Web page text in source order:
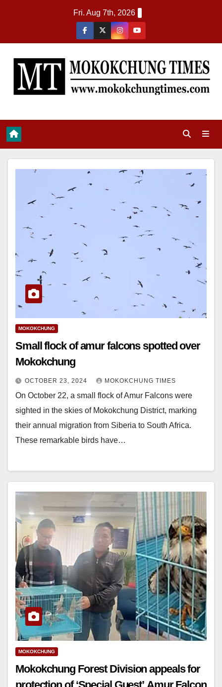
Fri. Aug 7th, 2026
MOKOKCHUNG
Small flock of amur falcons spotted over
Mokokchung
OCTOBER 23, 2024 MOKOKCHUNG TIMES
On October 22, a small flock of Amur Falcons were
sighted in the skies of Mokokchung District, marking
their annual migration from Siberia to South Africa.
These remarkable birds have…
MOKOKCHUNG
Mokokchung Forest Division appeals for